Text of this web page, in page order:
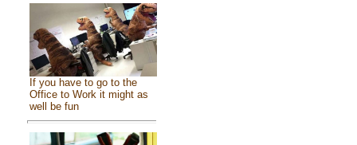
If you have to go to the
Office to Work it might as
well be fun